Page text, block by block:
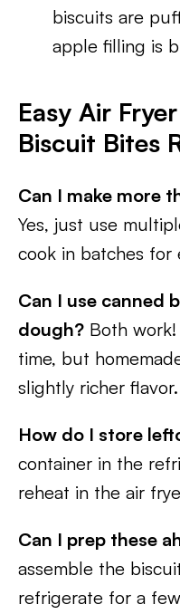
biscuits are
apple filling is
Easy Air
Biscuit Bites
Can I make more
Yes, just use
cook in batches for
Can I use canned
dough? Both
time, but
slightly richer flavor.
How do I store
container in the
reheat in the air
Can I prep these
assemble the
refrigerate for a